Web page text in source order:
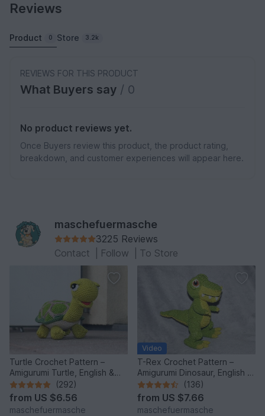
Reviews
Product 0 Store 3.2k
REVIEWS FOR THIS PRODUCT
What Buyers say / 0
No product reviews yet.
Once Buyers review this product, the product rating,
breakdown, and customer experiences will appear here.
maschefuermasche
3225 Reviews
Contact
Follow To Store
Turtle Crochet Pattern –
Amigurumi Turtle, English &
German
(292)
from US $6.56
maschefuermasche
Video
T-Rex Crochet Pattern –
Amigurumi Dinosaur, English &
German
(136)
from US $7.66
maschefuermasche